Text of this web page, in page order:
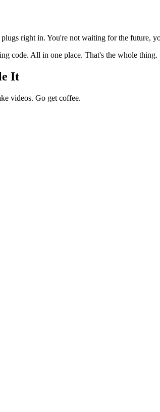
right in. You're not waiting for the future,
code. All in one place. That's the whole thing.
It
videos. Go get coffee.